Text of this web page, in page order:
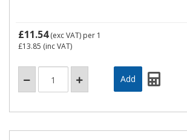
£11.54(exc VAT) per 1
£13.85 (inc VAT)